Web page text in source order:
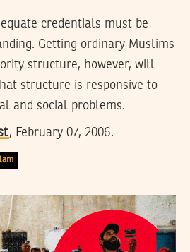
credentials must be
Getting ordinary Muslims
structure, however, will
structure is responsive to
and social problems.
, February 07, 2006.